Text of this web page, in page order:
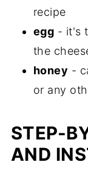
recipe
egg - it's
the
honey -
or any
STEP-
AND